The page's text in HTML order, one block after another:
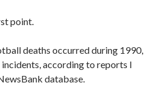
point.
deaths occurred during 1990,
according to reports I
database.